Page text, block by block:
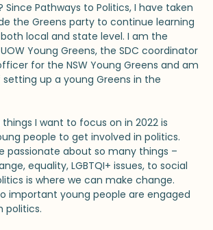
Since Pathways to Politics, I have taken
the Greens party to continue learning
local and state level. I am the
Young Greens, the SDC coordinator
for the NSW Young Greens and am
up a young Greens in the
I want to focus on in 2022 is
people to get involved in politics.
passionate about so many things –
equality, LGBTQI+ issues, to social
is where we can make change.
important young people are engaged
politics.